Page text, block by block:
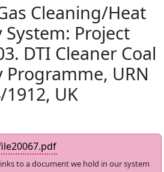
Cleaning/Heat
System: Project
DTI Cleaner Coal
Programme, URN
1912, UK
to a document we hold in our system